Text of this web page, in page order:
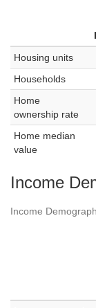
Housing units
Households
Home
ownership rate
Home median
value
Income
Income